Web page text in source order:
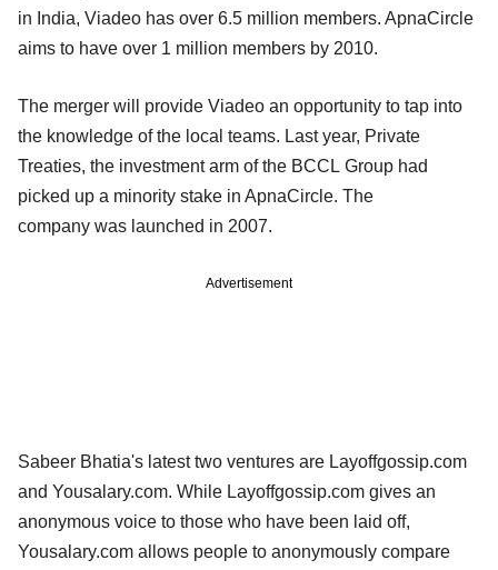
in India, Viadeo has over 6.5 million members. ApnaCircle
aims to have over 1 million members by 2010.
The merger will provide Viadeo an opportunity to tap into
the knowledge of the local teams. Last year, Private
Treaties, the investment arm of the BCCL Group had
picked up a minority stake in ApnaCircle. The
company was launched in 2007.
Advertisement
Sabeer Bhatia's latest two ventures are Layoffgossip.com
and Yousalary.com. While Layoffgossip.com gives an
anonymous voice to those who have been laid off,
Yousalary.com allows people to anonymously compare